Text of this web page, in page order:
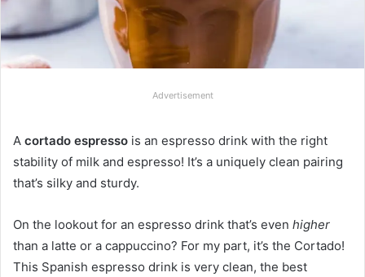
Advertisement
A cortado espresso is an espresso drink with the right
stability of milk and espresso! It’s a uniquely clean pairing
that’s silky and sturdy.
On the lookout for an espresso drink that’s even higher
than a latte or a cappuccino? For my part, it’s the Cortado!
This Spanish espresso drink is very clean, the best